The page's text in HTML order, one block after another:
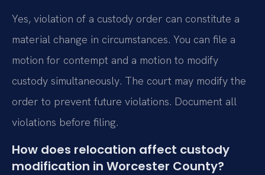
Yes, violation of a custody order can constitute a
material change in circumstances. You can file a
motion for contempt and a motion to modify
custody simultaneously. The court may modify the
order to prevent future violations. Document all
violations before filing.
How does relocation affect custody
modification in Worcester County?